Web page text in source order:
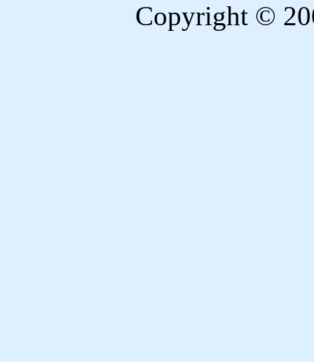
Copyright ©